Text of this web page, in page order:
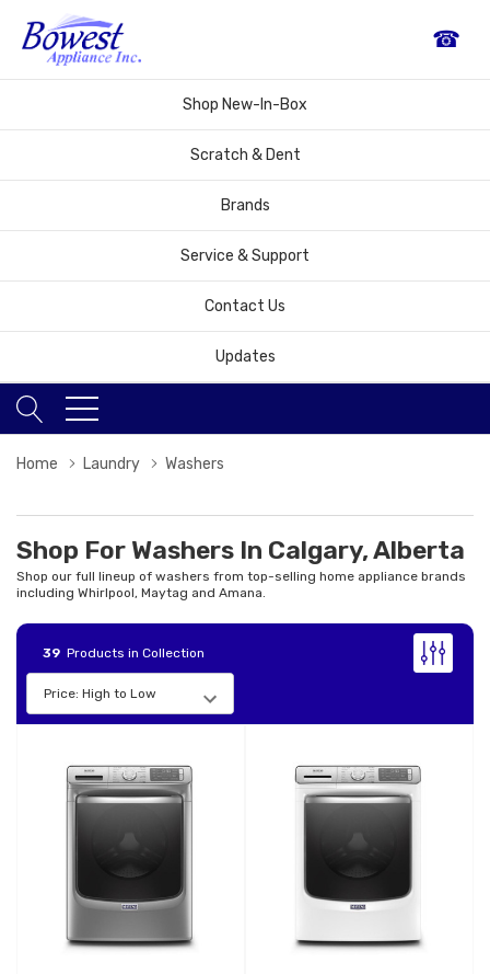
☎
Shop New-In-Box
Scratch & Dent
Brands
Service & Support
Contact Us
Updates
Home Laundry Washers
Shop For Washers In Calgary, Alberta
Shop our full lineup of washers from top-selling home appliance brands
including Whirlpool, Maytag and Amana.
39 Products in Collection